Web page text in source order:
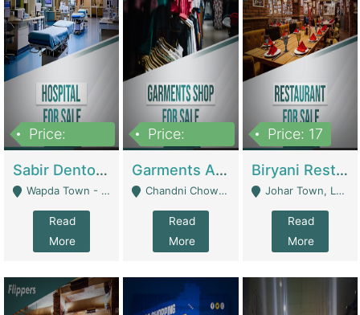
Price:
Sabir Dento & Aesthetic Clinic | Hospitals And Clinics
Wapda Town - Lahore
Read
More
Price:
Garments And Cosmetic | Other Retail Shops
Chandni Chowk Sattar Market Shop No 15. Quetta - Quetta
Read
More
Price: 17
Biryani Restaurant | Restaurants
Johar Town, Lahore - Lahore
Read
More